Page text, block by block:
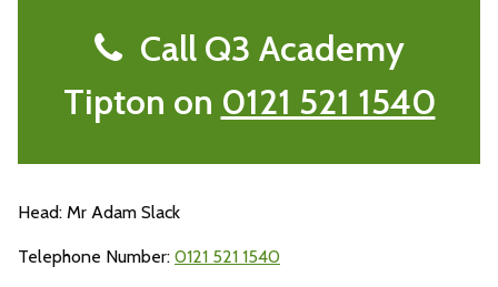
Call Q3 Academy
Tipton on 0121 521 1540
Head: Mr Adam Slack
Telephone Number: 0121 521 1540